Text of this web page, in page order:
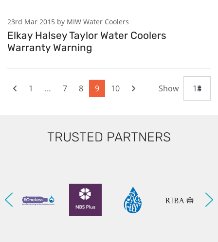
23rd Mar 2015 by MIW Water Coolers
Elkay Halsey Taylor Water Coolers
Warranty Warning
1 … 7 8 9 10 Show
TRUSTED PARTNERS